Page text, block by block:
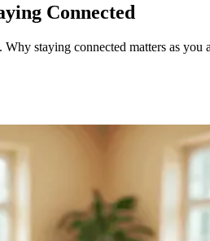
Connected
staying connected matters as you